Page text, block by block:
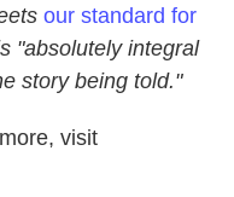
our standard for
"absolutely integral
story being told."
visit